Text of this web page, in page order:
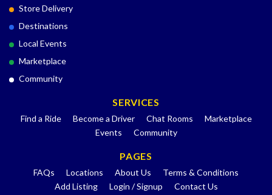
Store Delivery
Destinations
Local Events
Marketplace
Community
SERVICES
Find a Ride Become a Driver Chat Rooms
Marketplace
Events
Community
PAGES
FAQs Locations About Us
Terms & Conditions
Add Listing
Login / Signup Contact Us